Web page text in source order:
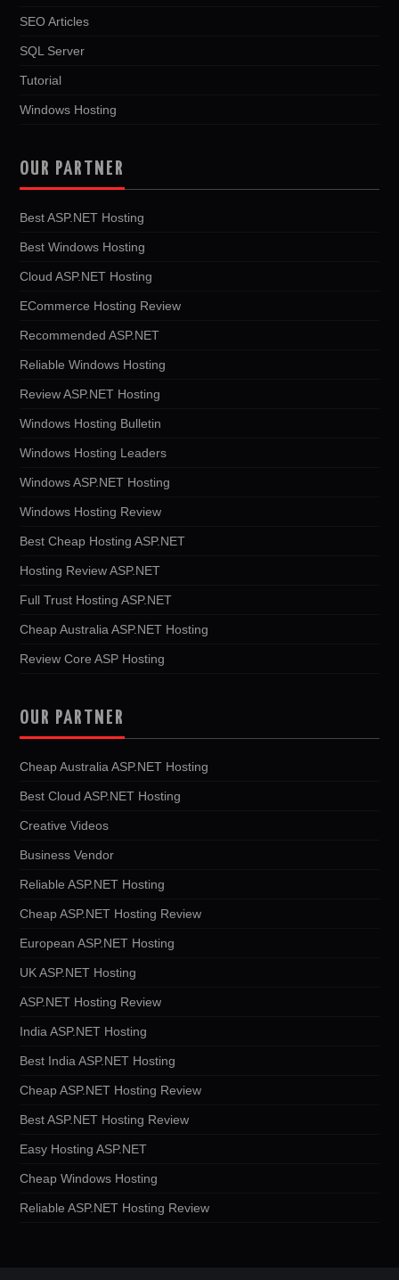
SEO Articles
SQL Server
Tutorial
Windows Hosting
OUR PARTNER
Best ASP.NET Hosting
Best Windows Hosting
Cloud ASP.NET Hosting
ECommerce Hosting Review
Recommended ASP.NET
Reliable Windows Hosting
Review ASP.NET Hosting
Windows Hosting Bulletin
Windows Hosting Leaders
Windows ASP.NET Hosting
Windows Hosting Review
Best Cheap Hosting ASP.NET
Hosting Review ASP.NET
Full Trust Hosting ASP.NET
Cheap Australia ASP.NET Hosting
Review Core ASP Hosting
OUR PARTNER
Cheap Australia ASP.NET Hosting
Best Cloud ASP.NET Hosting
Creative Videos
Business Vendor
Reliable ASP.NET Hosting
Cheap ASP.NET Hosting Review
European ASP.NET Hosting
UK ASP.NET Hosting
ASP.NET Hosting Review
India ASP.NET Hosting
Best India ASP.NET Hosting
Cheap ASP.NET Hosting Review
Best ASP.NET Hosting Review
Easy Hosting ASP.NET
Cheap Windows Hosting
Reliable ASP.NET Hosting Review